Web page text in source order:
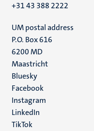
+31 43 388 2222
UM postal address
P.O. Box 616
6200 MD
Maastricht
Social
media
Bluesky
Facebook
Instagram
LinkedIn
TikTok